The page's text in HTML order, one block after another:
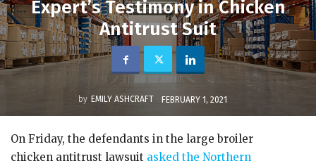
Expert’s Testimony in Chicken
Antitrust Suit
by EMILY ASHCRAFT FEBRUARY 1, 2021
On Friday, the defendants in the large broiler
chicken antitrust lawsuit asked the Northern